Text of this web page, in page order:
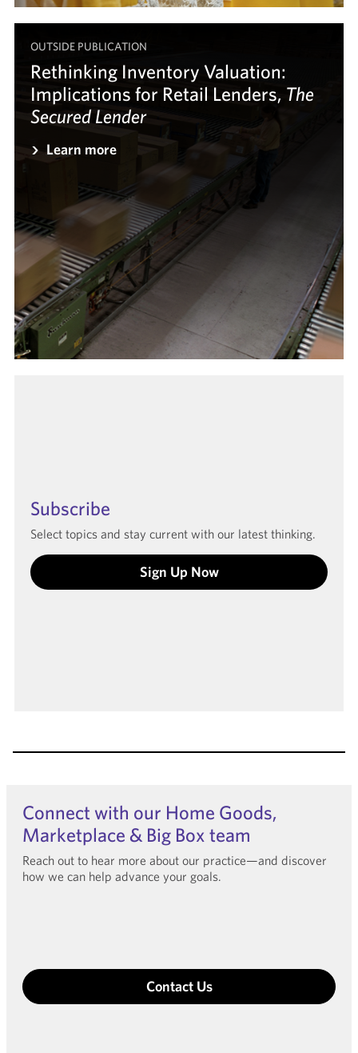
The
Secured Lender
OUTSIDE PUBLICATION
Rethinking Inventory Valuation:
Implications for Retail Lenders, The
Secured Lender
Learn more
Subscribe
Select topics and stay current with our latest thinking.
Sign Up Now
Connect with our Home Goods,
Marketplace & Big Box team
Reach out to hear more about our practice—and discover
how we can help advance your goals.
Contact Us